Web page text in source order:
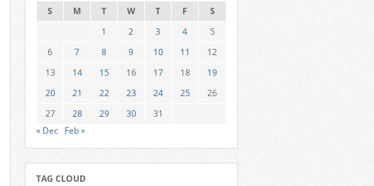
S M T W T F
S
1
2 3 4
5
6
7 8 9 10 11
12
13
14 15 16 17 18
19
20
21 22 23 24 25
26
27
28 29 30
31
« Dec Feb »
TAG CLOUD